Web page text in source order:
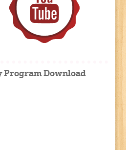
Program Download